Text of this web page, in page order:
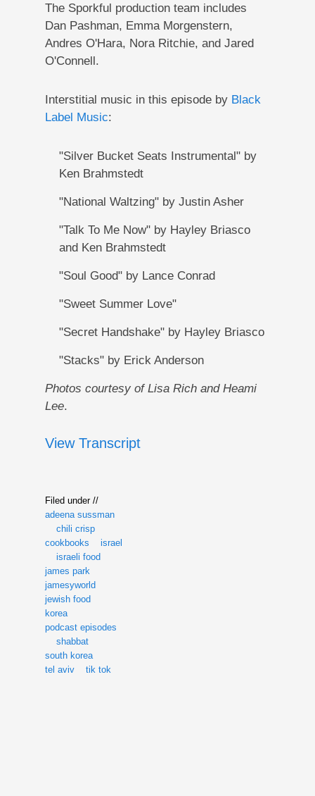
The Sporkful production team includes
Dan Pashman, Emma Morgenstern,
Andres O'Hara, Nora Ritchie, and Jared
O'Connell.
Interstitial music in this episode by Black
Label Music:
"Silver Bucket Seats Instrumental" by
Ken Brahmstedt
"National Waltzing" by Justin Asher
"Talk To Me Now" by Hayley Briasco
and Ken Brahmstedt
"Soul Good" by Lance Conrad
"Sweet Summer Love"
"Secret Handshake" by Hayley Briasco
"Stacks" by Erick Anderson
Photos courtesy of Lisa Rich and Heami
Lee.
View Transcript
Filed under //
adeena sussman
chili crisp
cookbooks
israel
israeli food
james park
jamesyworld
jewish food
korea
podcast episodes
shabbat
south korea
tel aviv
tik tok